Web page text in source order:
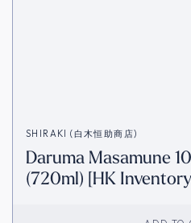
SHIRAKI (白木恒助商店)
Daruma Masamune
(720ml) [HK